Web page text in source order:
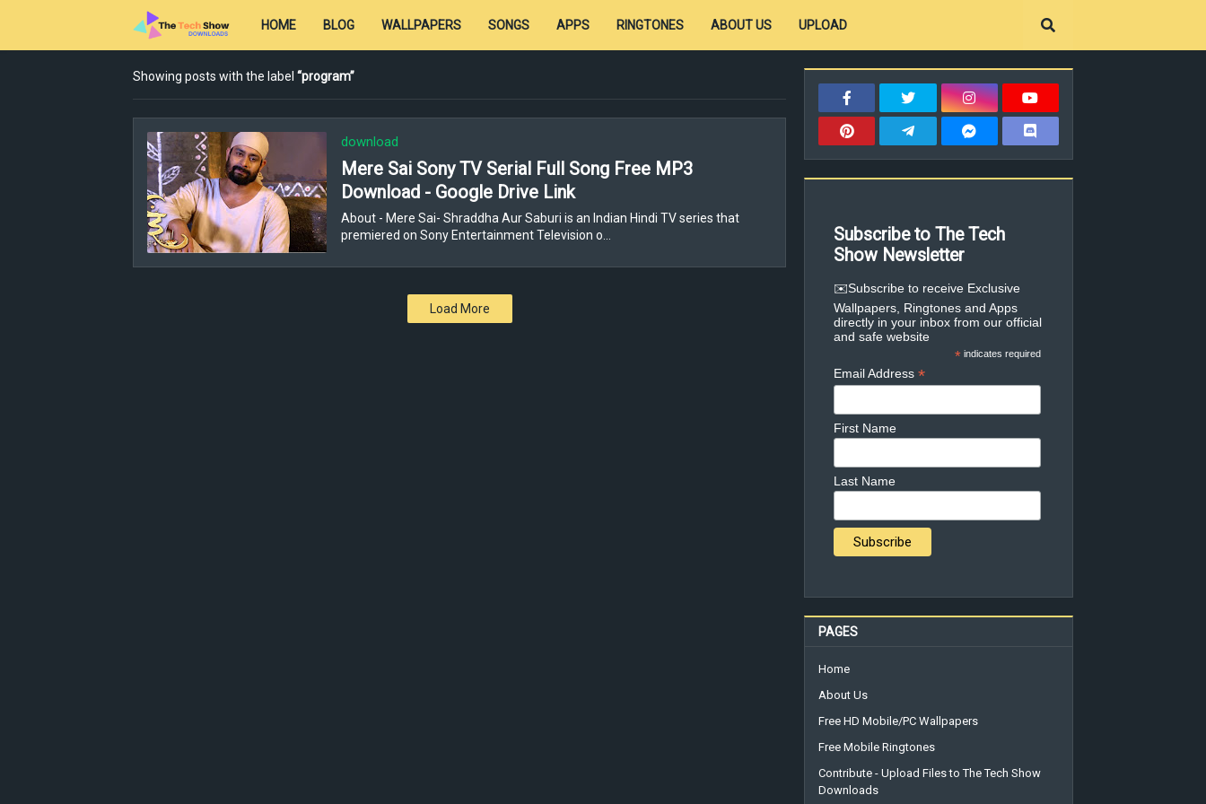
HOME BLOG WALLPAPERS SONGS APPS RINGTONES ABOUT US UPLOAD
Showing posts with the label program
download
Mere Sai Sony TV Serial Full Song Free MP3
Download - Google Drive Link
About - Mere Sai- Shraddha Aur Saburi is an Indian Hindi TV series that
premiered on Sony Entertainment Television o…
Load More
Subscribe to The Tech
Show Newsletter
✉️Subscribe to receive Exclusive
Wallpapers, Ringtones and Apps
directly in your inbox from our official
and safe website
* indicates required
Email Address*
First Name
Last Name
PAGES
Home
About Us
Free HD Mobile/PC Wallpapers
Free Mobile Ringtones
Contribute - Upload Files to The Tech Show
Downloads